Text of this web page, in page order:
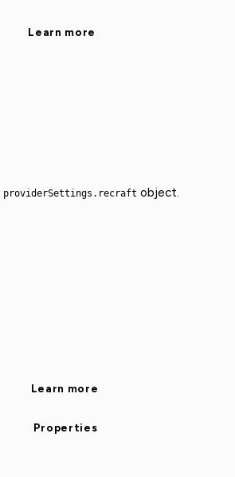
Learn more
providerSettings.recraft object.
Learn more
Properties